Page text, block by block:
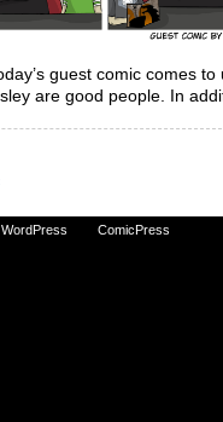
guest comic comes
are good people. In
WordPress ComicPress